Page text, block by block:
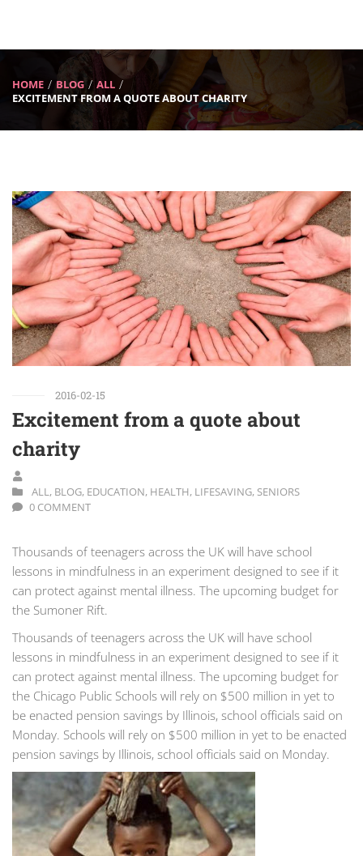
HOME BLOG
ALL
EXCITEMENT FROM A QUOTE ABOUT CHARITY
2016-02-15
Excitement from a quote about
charity
ALL, BLOG, EDUCATION, HEALTH, LIFESAVING, SENIORS
0 COMMENT
Thousands of teenagers across the UK will have school
lessons in mindfulness in an experiment designed to see if it
can protect against mental illness. The upcoming budget for
the Sumoner Rift.
Thousands of teenagers across the UK will have school
lessons in mindfulness in an experiment designed to see if it
can protect against mental illness. The upcoming budget for
the Chicago Public Schools will rely on $500 million in yet to
be enacted pension savings by Illinois, school officials said on
Monday. Schools will rely on $500 million in yet to be enacted
pension savings by Illinois, school officials said on Monday.